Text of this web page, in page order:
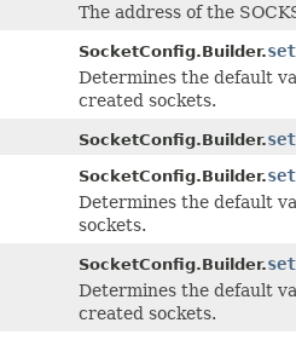
The address of the
SocketConfig.Builder.
Determines the default
created sockets.
SocketConfig.Builder.
SocketConfig.Builder.
Determines the default
sockets.
SocketConfig.Builder.
Determines the default
created sockets.